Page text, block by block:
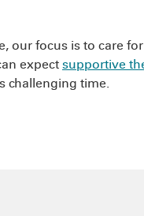
our focus is to care
expect supportive
challenging time.